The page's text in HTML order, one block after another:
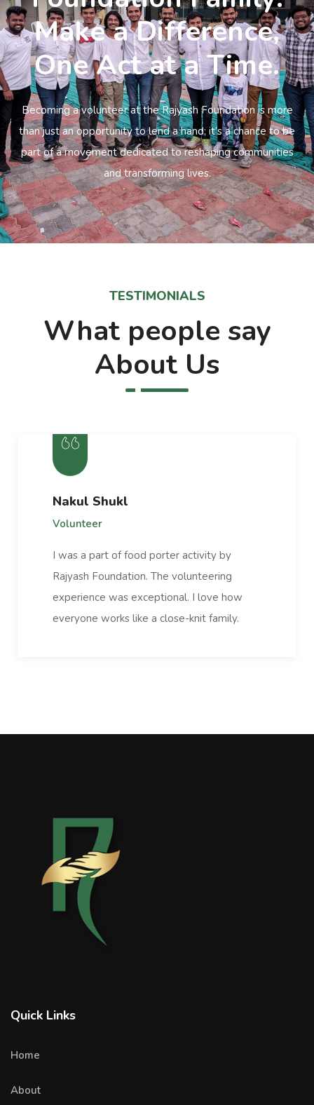
Make a Difference,
One Act at a Time.
Becoming a volunteer at the Rajyash Foundation is more
than just an opportunity to lend a hand; it’s a chance to be
part of a movement dedicated to reshaping communities
and transforming lives.
TESTIMONIALS
What people say
About Us
Nakul Shukl
Volunteer
I was a part of food porter activity by
Rajyash Foundation. The volunteering
experience was exceptional. I love how
everyone works like a close-knit family.
Quick Links
Home
About